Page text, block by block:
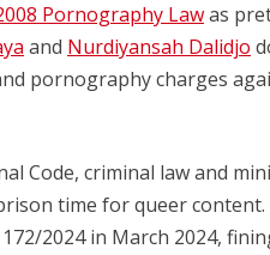
Pornography Lawas
and Nurdiyansah Dalidjo
pornography charges
Code, criminal law and
time for queer
172/2024 in March 2024,